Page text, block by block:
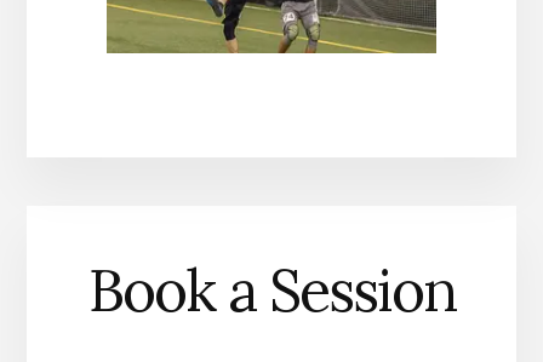
Book a Session